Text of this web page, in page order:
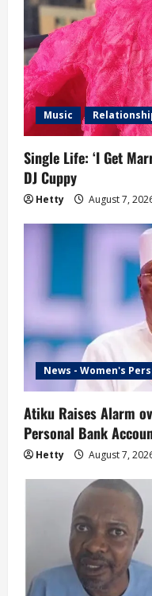
Music
Single Life: ‘I Get
DJ Cuppy
Hetty August 7,
News - Women's
Atiku Raises Alarm
Personal Bank
Hetty August 7,